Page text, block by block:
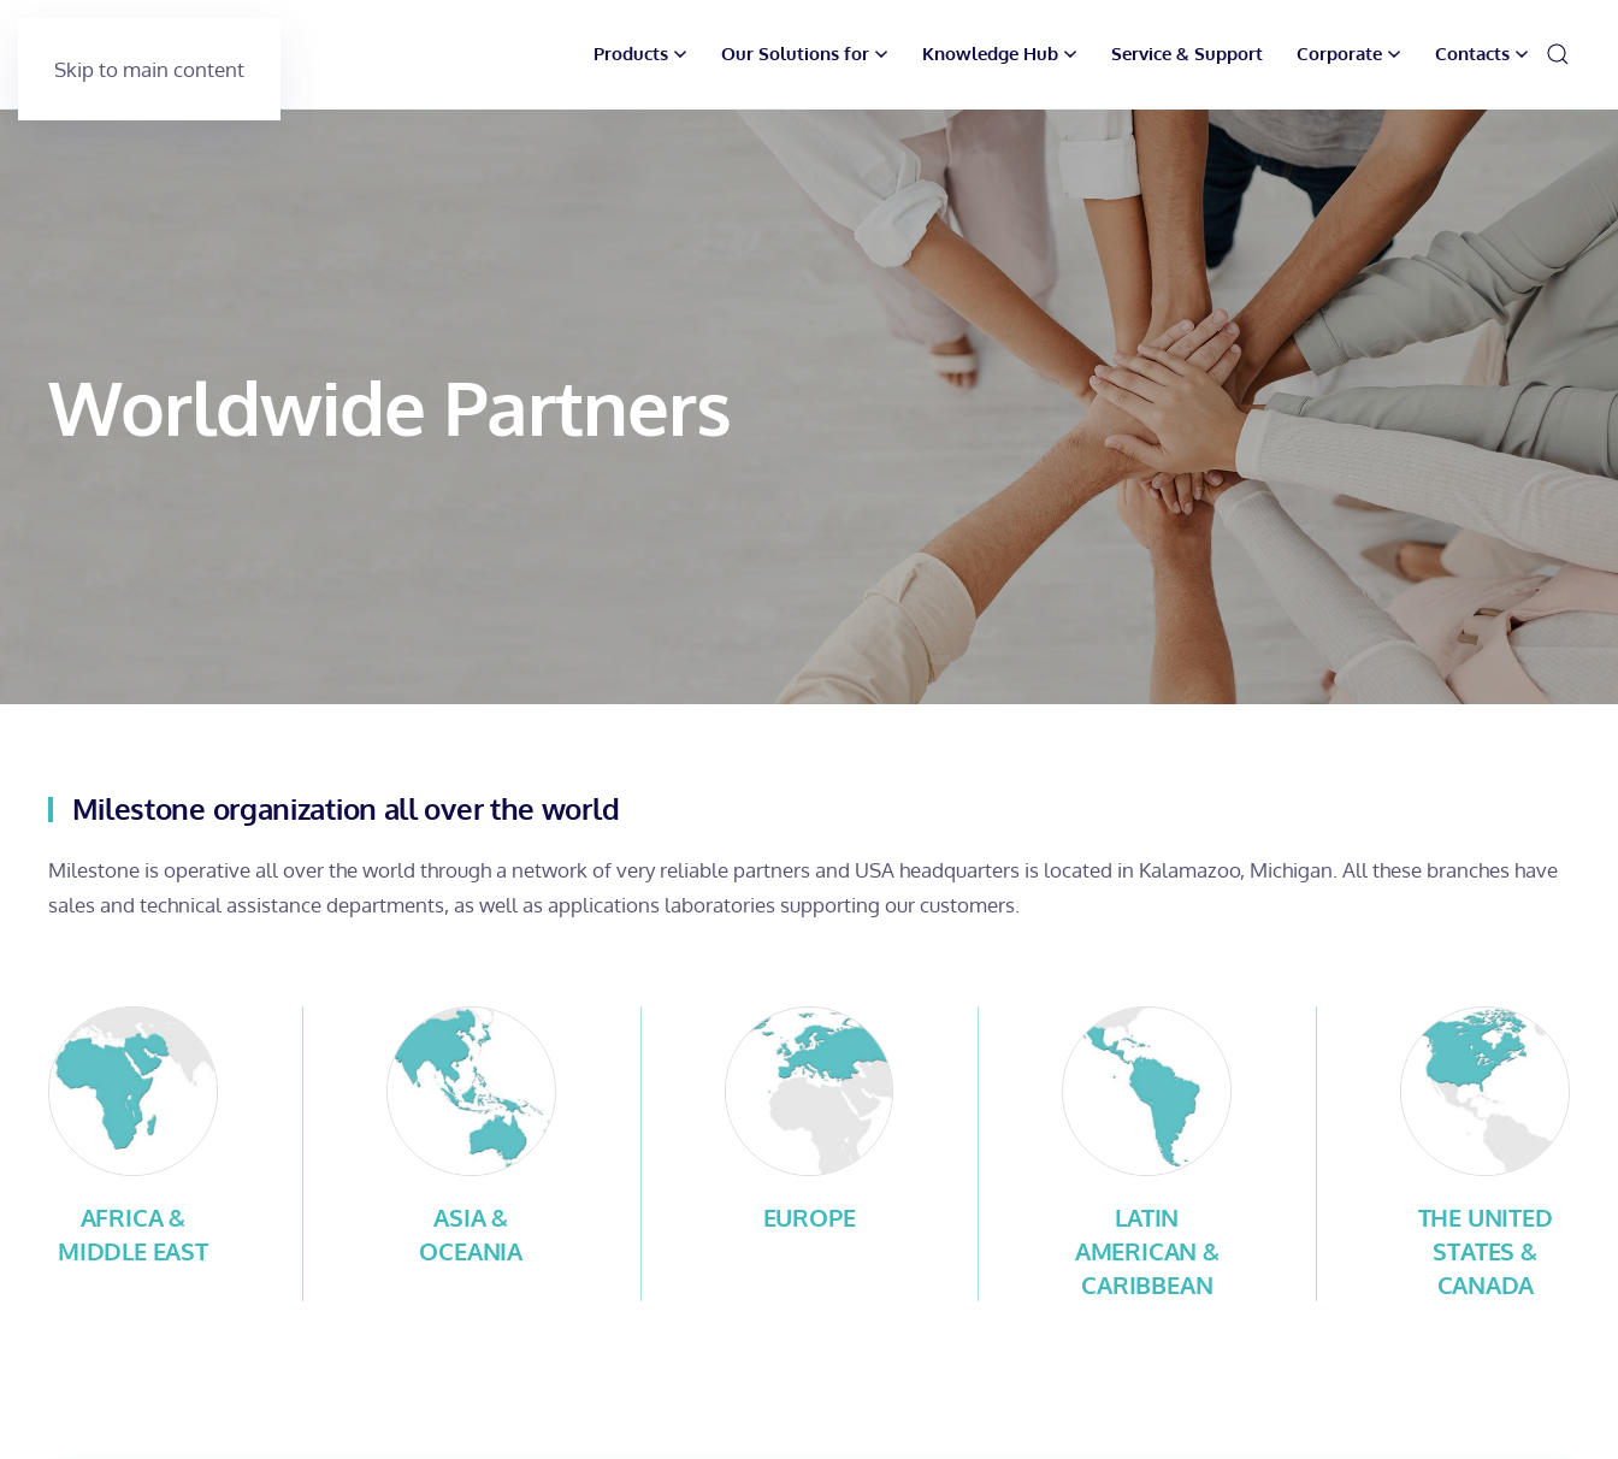
Skip to main content
Products Our Solutions for Knowledge Hub Service & Support Corporate Contacts
Worldwide Partners
Milestone organization all over the world
Milestone is operative all over the world through a network of very reliable partners and USA headquarters is located in Kalamazoo, Michigan. All these branches have
sales and technical assistance departments, as well as applications laboratories supporting our customers.
AFRICA &
MIDDLE EAST
ASIA &
OCEANIA
EUROPE
LATIN
AMERICAN &
CARIBBEAN
THE UNITED
STATES &
CANADA